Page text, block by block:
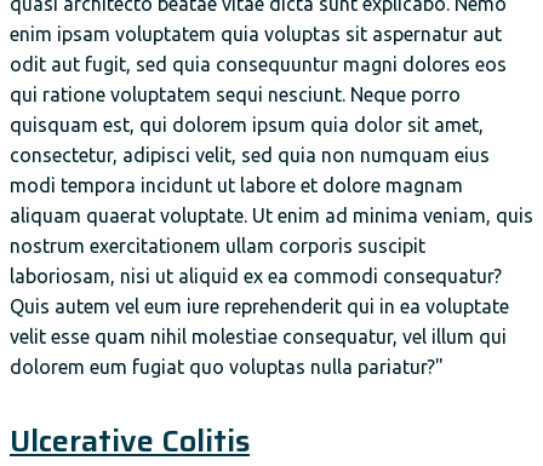
enim ipsam voluptatem quia voluptas sit aspernatur aut
odit aut fugit, sed quia consequuntur magni dolores eos
qui ratione voluptatem sequi nesciunt. Neque porro
quisquam est, qui dolorem ipsum quia dolor sit amet,
consectetur, adipisci velit, sed quia non numquam eius
modi tempora incidunt ut labore et dolore magnam
aliquam quaerat voluptate. Ut enim ad minima veniam, quis
nostrum exercitationem ullam corporis suscipit
laboriosam, nisi ut aliquid ex ea commodi consequatur?
Quis autem vel eum iure reprehenderit qui in ea voluptate
velit esse quam nihil molestiae consequatur, vel illum qui
dolorem eum fugiat quo voluptas nulla pariatur?"
Ulcerative Colitis